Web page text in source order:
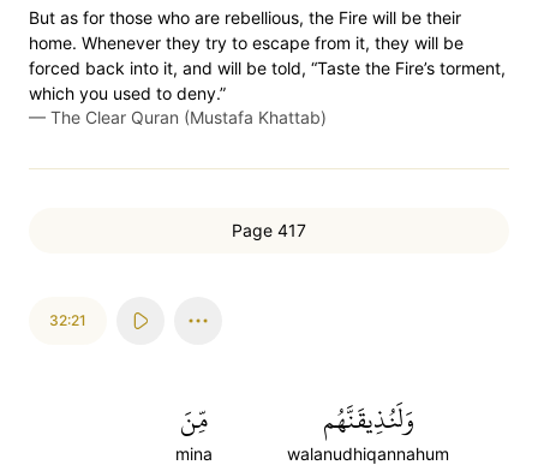
But as for those who are rebellious, the Fire will be their
home. Whenever they try to escape from it, they will be
forced back into it, and will be told, “Taste the Fire’s torment,
which you used to deny.”
— The Clear Quran (Mustafa Khattab)
Page 417
32:21
وَلَنُذِيقَنَّهُم
walanudhiqannahum
مِّنَ
mina